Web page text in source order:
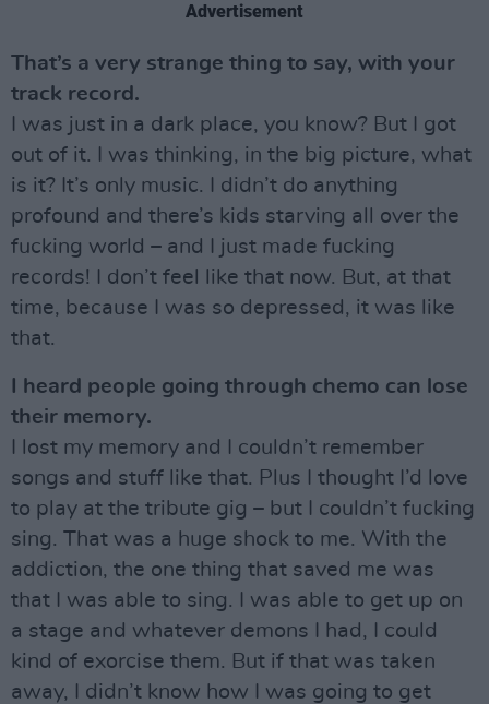
Advertisement
That’s a very strange thing to say, with your
track record.
I was just in a dark place, you know? But I got
out of it. I was thinking, in the big picture, what
is it? It’s only music. I didn’t do anything
profound and there’s kids starving all over the
fucking world – and I just made fucking
records! I don’t feel like that now. But, at that
time, because I was so depressed, it was like
that.
I heard people going through chemo can lose
their memory.
I lost my memory and I couldn’t remember
songs and stuff like that. Plus I thought I’d love
to play at the tribute gig – but I couldn’t fucking
sing. That was a huge shock to me. With the
addiction, the one thing that saved me was
that I was able to sing. I was able to get up on
a stage and whatever demons I had, I could
kind of exorcise them. But if that was taken
away, I didn’t know how I was going to get